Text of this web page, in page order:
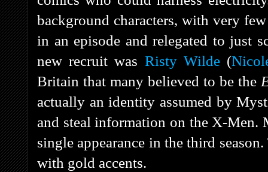
background characters, with very
in an episode and relegated to just
new recruit was Risty Wilde(
Britain that many believed to be the
actually an identity assumed by
and steal information on the X-Men.
single appearance in the third
with gold accents.